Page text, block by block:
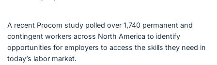
A recent Procom study polled over 1,740 permanent and
contingent workers across North America to identify
opportunities for employers to access the skills they need in
today’s labor market.